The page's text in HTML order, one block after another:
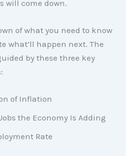
will come down.
of what you need to know
what’ll happen next. The
by these three key
of Inflation
the Economy Is Adding
Rate